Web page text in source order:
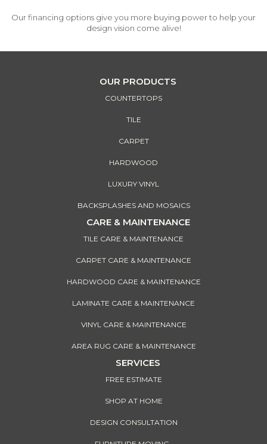
Our financing options give you more buying power to help your
design vision come alive!
OUR PRODUCTS
COUNTERTOPS
TILE
CARPET
HARDWOOD
LUXURY VINYL
BACKSPLASHES AND MOSAICS
CARE & MAINTENANCE
TILE CARE & MAINTENANCE
CARPET CARE & MAINTENANCE
HARDWOOD CARE & MAINTENANCE
LAMINATE CARE & MAINTENANCE
VINYL CARE & MAINTENANCE
AREA RUG CARE & MAINTENANCE
SERVICES
FREE ESTIMATE
SHOP AT HOME
DESIGN CONSULTATION